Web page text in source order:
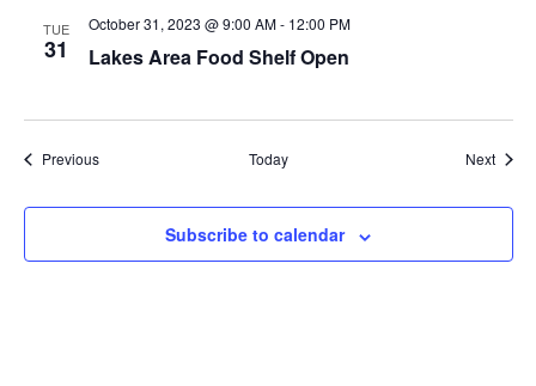
n
TUE
31 Lakes Area Food Shelf Open
October 31, 2023 @ 9:00 AM- 12:00 PM
PreviousEvents Today Next
Subscribe to calendar